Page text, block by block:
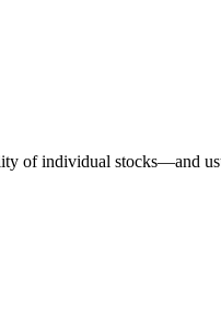
of individual stocks—and